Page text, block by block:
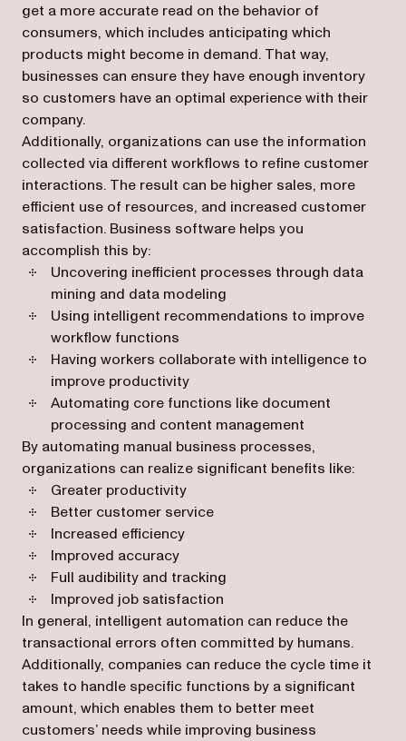
get a more accurate read on the behavior of
consumers, which includes anticipating which
products might become in demand. That way,
businesses can ensure they have enough inventory
so customers have an optimal experience with their
company.
Additionally, organizations can use the information
collected via different workflows to refine customer
interactions. The result can be higher sales, more
efficient use of resources, and increased customer
satisfaction. Business software helps you
accomplish this by:
Uncovering inefficient processes through data
mining and data modeling
Using intelligent recommendations to improve
workflow functions
Having workers collaborate with intelligence to
improve productivity
Automating core functions like document
processing and content management
By automating manual business processes,
organizations can realize significant benefits like:
Greater productivity
Better customer service
Increased efficiency
Improved accuracy
Full audibility and tracking
Improved job satisfaction
In general, intelligent automation can reduce the
transactional errors often committed by humans.
Additionally, companies can reduce the cycle time it
takes to handle specific functions by a significant
amount, which enables them to better meet
customers’ needs while improving business